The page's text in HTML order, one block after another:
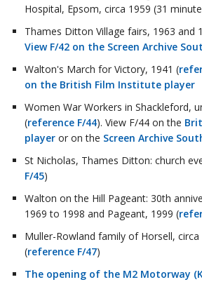
Hospital, Epsom, circa 1959 (31
Thames Ditton Village fairs, 1963 and
View F/42 on the Screen Archive
Walton's March for Victory, 1941 (
on the British Film Institute player
Women War Workers in Shackleford,
(reference F/44). View F/44 on the
player or on the Screen Archive
St Nicholas, Thames Ditton: church
F/45)
Walton on the Hill Pageant: 30th
1969 to 1998 and Pageant, 1999 (
Muller-Rowland family of Horsell, circa
(reference F/47)
The opening of the M2 Motorway